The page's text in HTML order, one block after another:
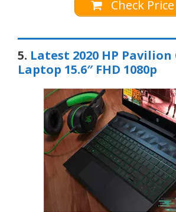
Check Price
5. Latest 2020 HP
Laptop 15.6″ FHD 1080p